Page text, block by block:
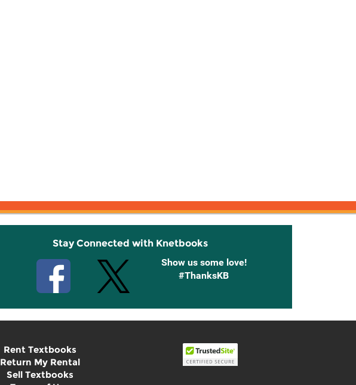
Stay Connected with Knetbooks
Show us some love!
#ThanksKB
Rent Textbooks
Return My Rental
Sell Textbooks